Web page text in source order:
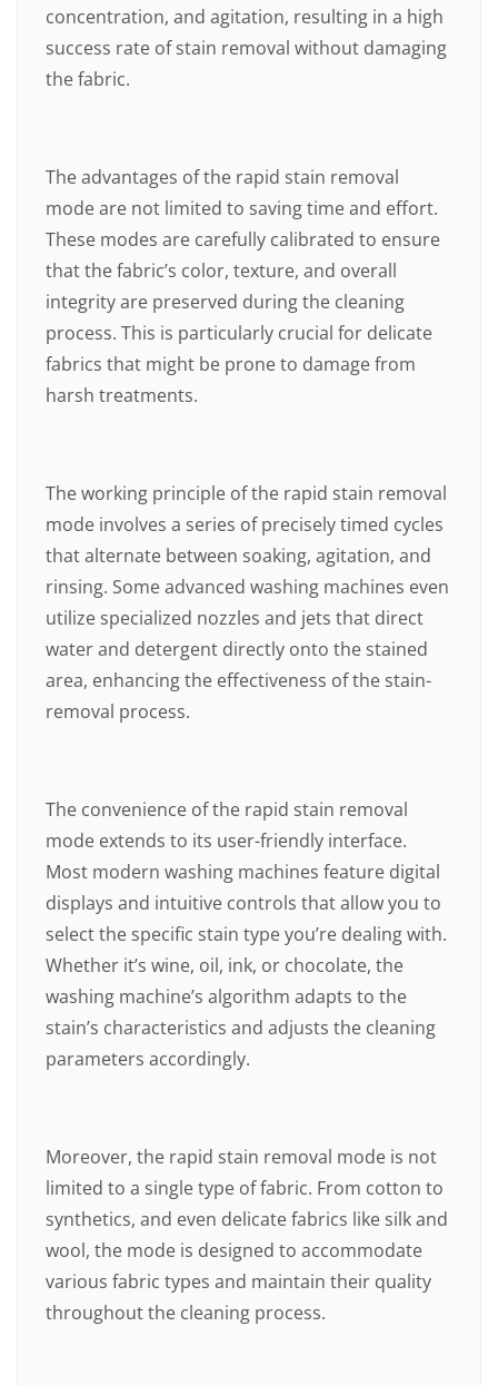
concentration, and agitation, resulting in a high
success rate of stain removal without damaging
the fabric.
The advantages of the rapid stain removal
mode are not limited to saving time and effort.
These modes are carefully calibrated to ensure
that the fabric’s color, texture, and overall
integrity are preserved during the cleaning
process. This is particularly crucial for delicate
fabrics that might be prone to damage from
harsh treatments.
The working principle of the rapid stain removal
mode involves a series of precisely timed cycles
that alternate between soaking, agitation, and
rinsing. Some advanced washing machines even
utilize specialized nozzles and jets that direct
water and detergent directly onto the stained
area, enhancing the effectiveness of the stain-
removal process.
The convenience of the rapid stain removal
mode extends to its user-friendly interface.
Most modern washing machines feature digital
displays and intuitive controls that allow you to
select the specific stain type you’re dealing with.
Whether it’s wine, oil, ink, or chocolate, the
washing machine’s algorithm adapts to the
stain’s characteristics and adjusts the cleaning
parameters accordingly.
Moreover, the rapid stain removal mode is not
limited to a single type of fabric. From cotton to
synthetics, and even delicate fabrics like silk and
wool, the mode is designed to accommodate
various fabric types and maintain their quality
throughout the cleaning process.